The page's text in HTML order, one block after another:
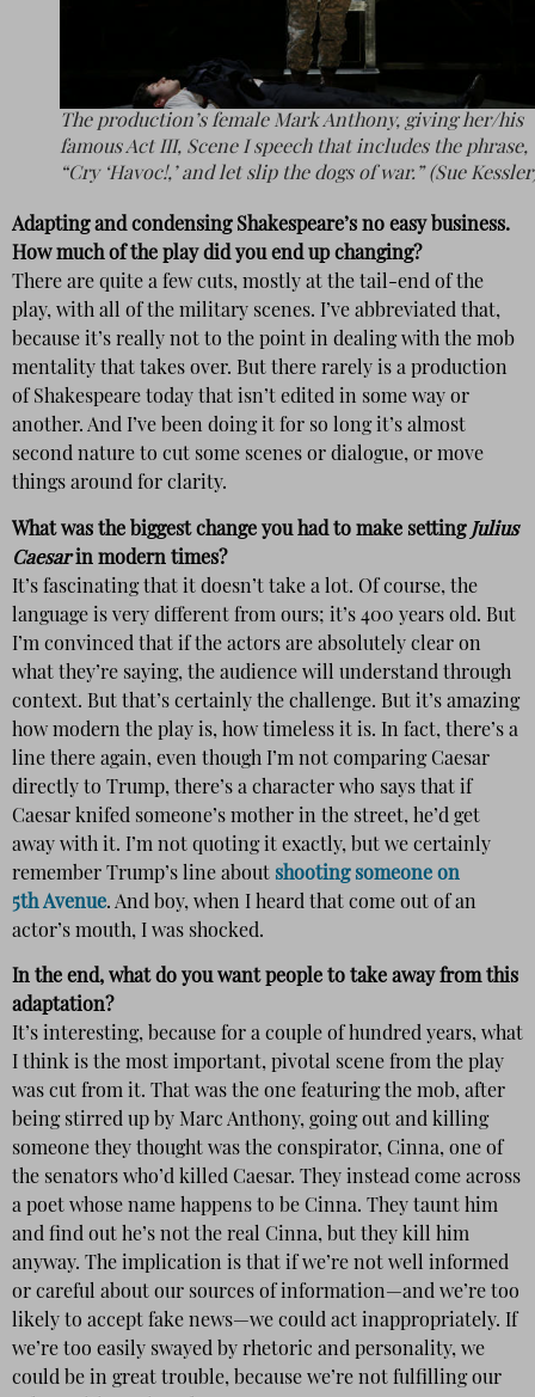
The production’s female Mark Anthony, giving her/his
famous Act III, Scene I speech that includes the phrase,
“Cry ‘Havoc!,’ and let slip the dogs of war.” (Sue
Adapting and condensing Shakespeare’s no easy business.
How much of the play did you end up changing?
There are quite a few cuts, mostly at the tail-end of the
play, with all of the military scenes. I’ve abbreviated that,
because it’s really not to the point in dealing with the mob
mentality that takes over. But there rarely is a production
of Shakespeare today that isn’t edited in some way or
another. And I’ve been doing it for so long it’s almost
second nature to cut some scenes or dialogue, or move
things around for clarity.
What was the biggest change you had to make setting Julius
Caesarin modern times?
It’s fascinating that it doesn’t take a lot. Of course, the
language is very different from ours; it’s 400 years old. But
I’m convinced that if the actors are absolutely clear on
what they’re saying, the audience will understand through
context. But that’s certainly the challenge. But it’s amazing
how modern the play is, how timeless it is. In fact, there’s a
line there again, even though I’m not comparing Caesar
directly to Trump, there’s a character who says that if
Caesar knifed someone’s mother in the street, he’d get
away with it. I’m not quoting it exactly, but we certainly
remember Trump’s line about shooting someone on
5th Avenue. And boy, when I heard that come out of an
actor’s mouth, I was shocked.
In the end, what do you want people to take away from this
adaptation?
It’s interesting, because for a couple of hundred years, what
I think is the most important, pivotal scene from the play
was cut from it. That was the one featuring the mob, after
being stirred up by Marc Anthony, going out and killing
someone they thought was the conspirator, Cinna, one of
the senators who’d killed Caesar. They instead come across
a poet whose name happens to be Cinna. They taunt him
and find out he’s not the real Cinna, but they kill him
anyway. The implication is that if we’re not well informed
or careful about our sources of information—and we’re too
likely to accept fake news—we could act inappropriately. If
we’re too easily swayed by rhetoric and personality, we
could be in great trouble, because we’re not fulfilling our